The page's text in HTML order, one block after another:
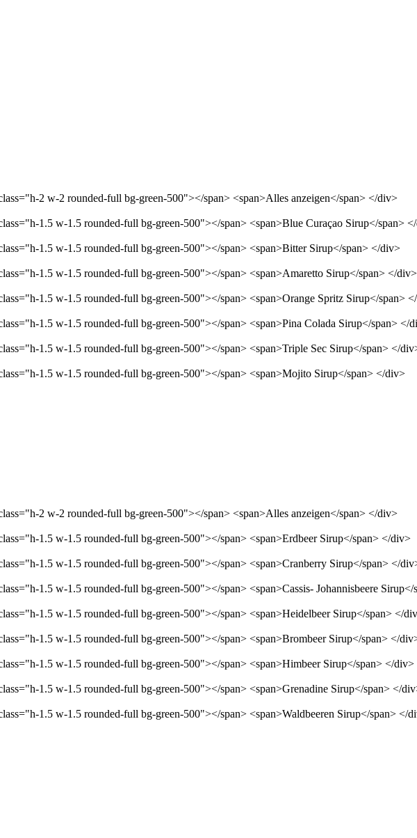
2 w-2 rounded-full bg-green-500"></span> <span>Alles anzeigen</span> </div>
1.5 w-1.5 rounded-full bg-green-500"></span> <span>Blue Curaçao Sirup</span>
1.5 w-1.5 rounded-full bg-green-500"></span> <span>Bitter Sirup</span> </div>
1.5 w-1.5 rounded-full bg-green-500"></span> <span>Amaretto Sirup</span> </div>
1.5 w-1.5 rounded-full bg-green-500"></span> <span>Orange Spritz Sirup</span>
1.5 w-1.5 rounded-full bg-green-500"></span> <span>Pina Colada Sirup</span> </
1.5 w-1.5 rounded-full bg-green-500"></span> <span>Triple Sec Sirup</span> </
1.5 w-1.5 rounded-full bg-green-500"></span> <span>Mojito Sirup</span> </div>
2 w-2 rounded-full bg-green-500"></span> <span>Alles anzeigen</span> </div>
1.5 w-1.5 rounded-full bg-green-500"></span> <span>Erdbeer Sirup</span> </div>
1.5 w-1.5 rounded-full bg-green-500"></span> <span>Cranberry Sirup</span> </
1.5 w-1.5 rounded-full bg-green-500"></span> <span>Cassis- Johannisbeere
1.5 w-1.5 rounded-full bg-green-500"></span> <span>Heidelbeer Sirup</span> </
1.5 w-1.5 rounded-full bg-green-500"></span> <span>Brombeer Sirup</span> </
1.5 w-1.5 rounded-full bg-green-500"></span> <span>Himbeer Sirup</span> </div>
1.5 w-1.5 rounded-full bg-green-500"></span> <span>Grenadine Sirup</span> </
1.5 w-1.5 rounded-full bg-green-500"></span> <span>Waldbeeren Sirup</span> </